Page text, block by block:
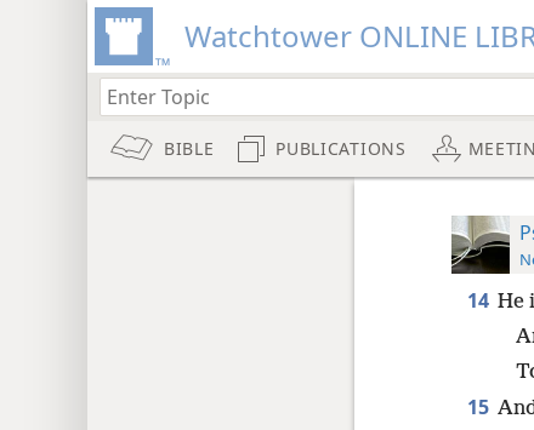
Watchtower ONLINE
BIBLE PUBLICATIONS
14 He
15